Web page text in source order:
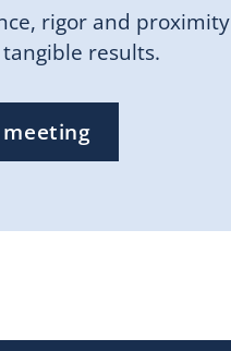
rigor and
results.